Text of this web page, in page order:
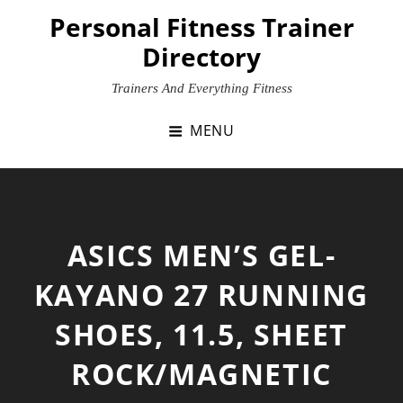
Personal Fitness Trainer
Directory
Trainers And Everything Fitness
MENU
ASICS MEN’S GEL-
KAYANO 27 RUNNING
SHOES, 11.5, SHEET
ROCK/MAGNETIC